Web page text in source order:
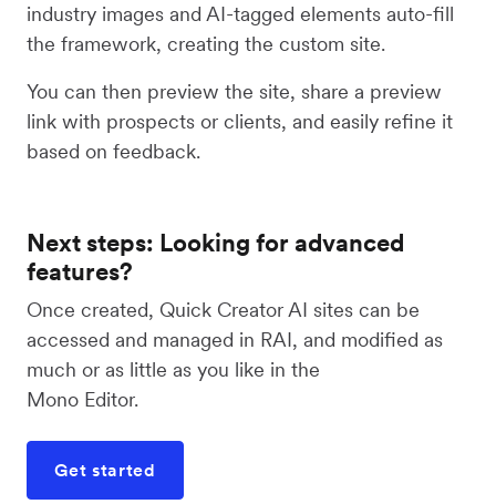
industry images and AI-tagged elements auto-fill
the framework, creating the custom site.
You can then preview the site, share a preview
link with prospects or clients, and easily refine it
based on feedback.
Next steps: Looking for advanced
features?
Once created, Quick Creator AI sites can be
accessed and managed in RAI, and modified as
much or as little as you like in the
Mono Editor.
Get started